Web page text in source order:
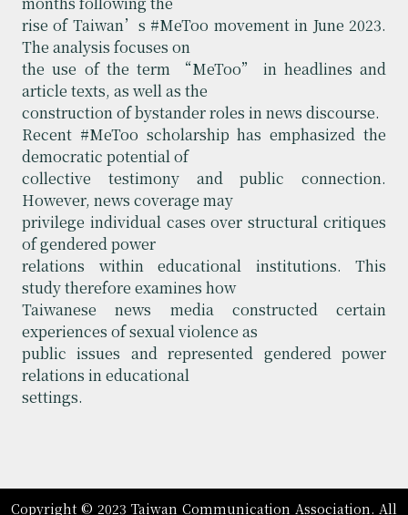
rise of Taiwan’s #MeToo movement in June 2023.
The analysis focuses on
the use of the term “MeToo” in headlines and
article texts, as well as the
construction of bystander roles in news discourse.
Recent #MeToo scholarship has emphasized the
democratic potential of
collective testimony and public connection.
However, news coverage may
privilege individual cases over structural critiques
of gendered power
relations within educational institutions. This
study therefore examines how
Taiwanese news media constructed certain
experiences of sexual violence as
public issues and represented gendered power
relations in educational
settings.
Copyright © 2023 Taiwan Communication Association. All